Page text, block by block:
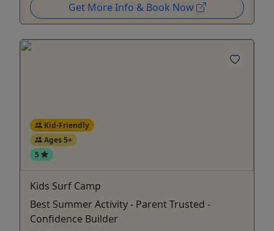
Get More Info & Book Now
Kid-Friendly
Ages 5+
5
Kids Surf Camp
Best Summer Activity - Parent Trusted -
Confidence Builder